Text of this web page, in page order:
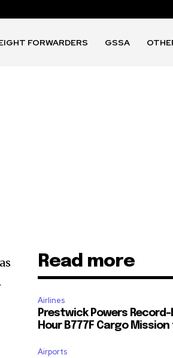
FORWARDERS GSSA
Read more
Airlines
Prestwick Powers
Hour B777F Cargo
Airports